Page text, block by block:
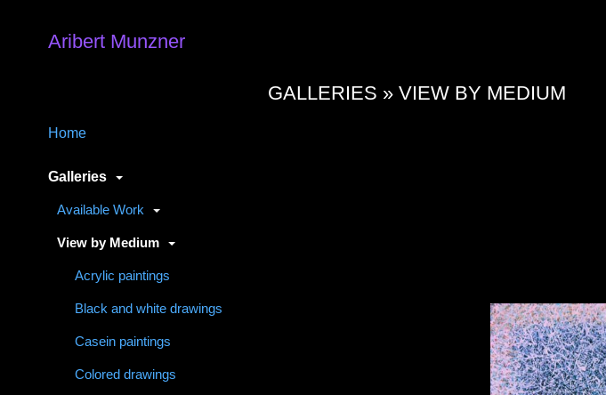
Aribert Munzner
Home
Galleries
Available Work
View by Medium
Acrylic paintings
Black and white drawings
Casein paintings
Colored drawings
GALLERIES »VIEW BY MEDIUM